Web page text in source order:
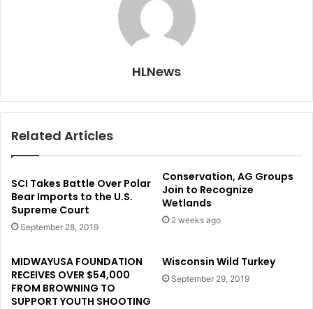
HLNews
Related Articles
SCI Takes Battle Over Polar
Bear Imports to the U.S.
Supreme Court
September 28, 2019
Conservation, AG Groups
Join to Recognize
Wetlands
2 weeks ago
MIDWAYUSA FOUNDATION
RECEIVES OVER $54,000
FROM BROWNING TO
SUPPORT YOUTH SHOOTING
Wisconsin Wild Turkey
September 29, 2019